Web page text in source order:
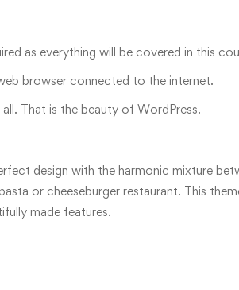
as everything will be covered in this
browser connected to the internet.
That is the beauty of WordPress.
design with the harmonic mixture
or cheeseburger restaurant. This
made features.